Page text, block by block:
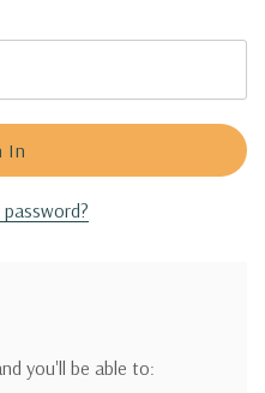
you'll be able to: